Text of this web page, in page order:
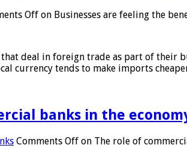
Off on Businesses are feeling the
that deal in foreign trade as part of
currency tends to make imports
banks in the
Comments Off on The role of